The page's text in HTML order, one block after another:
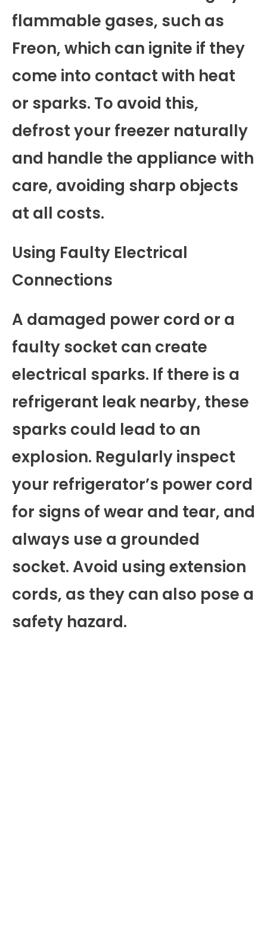
flammable gases, such as
Freon, which can ignite if they
come into contact with heat
or sparks. To avoid this,
defrost your freezer naturally
and handle the appliance with
care, avoiding sharp objects
at all costs.
Using Faulty Electrical
Connections
A damaged power cord or a
faulty socket can create
electrical sparks. If there is a
refrigerant leak nearby, these
sparks could lead to an
explosion. Regularly inspect
your refrigerator’s power cord
for signs of wear and tear, and
always use a grounded
socket. Avoid using extension
cords, as they can also pose a
safety hazard.